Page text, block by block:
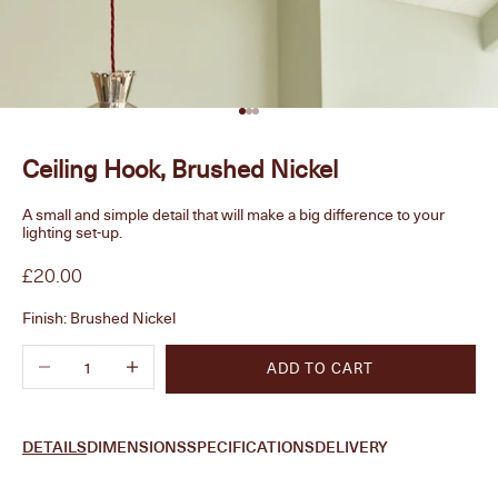
Go to item 1
Go to item 2
Go to item 3
Ceiling Hook, Brushed Nickel
A small and simple detail that will make a big difference to your
lighting set-up.
Sale price
£20.00
Finish: Brushed Nickel
Decrease quantityIncrease quantity
ADD TO CART
DETAILSDIMENSIONSSPECIFICATIONSDELIVERY